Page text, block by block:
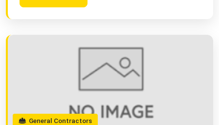
General Contractors